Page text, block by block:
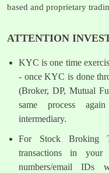
based and proprietary
ATTENTION
KYC is one time
- once KYC is done
(Broker, DP, Mutual
same process
intermediary.
For Stock Broking
transactions in
numbers/email IDs